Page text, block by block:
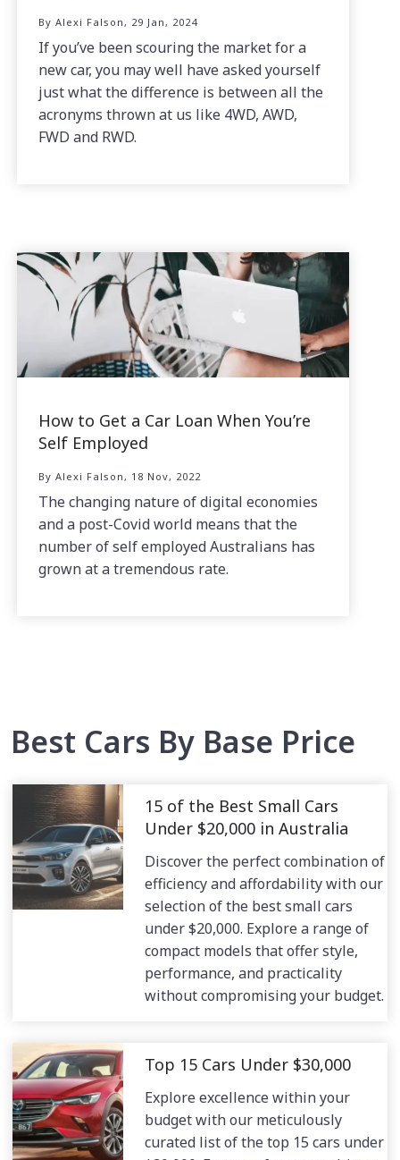
By Alexi Falson, 29 Jan, 2024
If you’ve been scouring the market for a
new car, you may well have asked yourself
just what the difference is between all the
acronyms thrown at us like 4WD, AWD,
FWD and RWD.
How to Get a Car Loan When You’re
Self Employed
By Alexi Falson, 18 Nov, 2022
The changing nature of digital economies
and a post-Covid world means that the
number of self employed Australians has
grown at a tremendous rate.
Best Cars By Base Price
15 of the Best Small Cars
Under $20,000 in Australia
Discover the perfect combination of
efficiency and affordability with our
selection of the best small cars
under $20,000. Explore a range of
compact models that offer style,
performance, and practicality
without compromising your budget.
Top 15 Cars Under $30,000
Explore excellence within your
budget with our meticulously
curated list of the top 15 cars under